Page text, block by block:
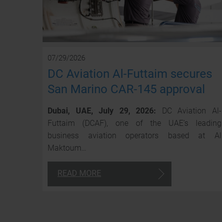
07/29/2026
DC Aviation Al-Futtaim secures
San Marino CAR-145 approval
Dubai, UAE, July 29, 2026: DC Aviation Al-
Futtaim (DCAF), one of the UAE’s leading
business aviation operators based at Al
Maktoum…
READ MORE